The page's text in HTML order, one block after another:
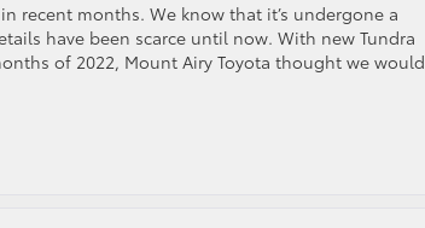
recent months. We know that it’s undergone a
have been scarce until now. With new Tundra
of 2022, Mount Airy Toyota thought we would